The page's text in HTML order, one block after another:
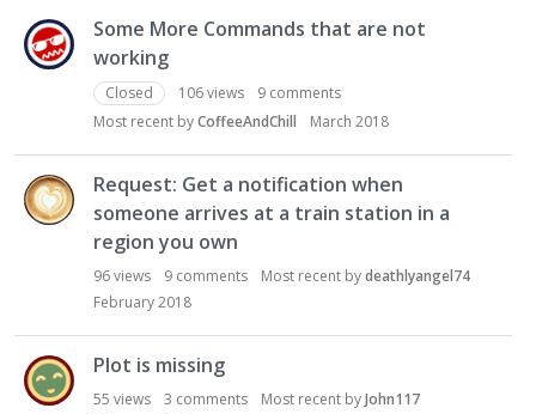
Some More Commands that are not
working
Closed 106views 9 comments
Most recent byCoffeeAndChill March 2018
Request: Get a notification when
someone arrives at a train station in a
region you own
96views 9 comments Most recent bydeathlyangel74
February 2018
Plot is missing
55 views 3 comments Most recent byJohn117